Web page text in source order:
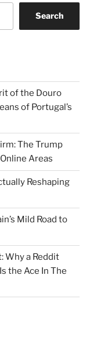
Search
of the Douro
of Portugal’s
The Trump
Areas
Reshaping
Mild Road to
Why a Reddit
the Ace In The